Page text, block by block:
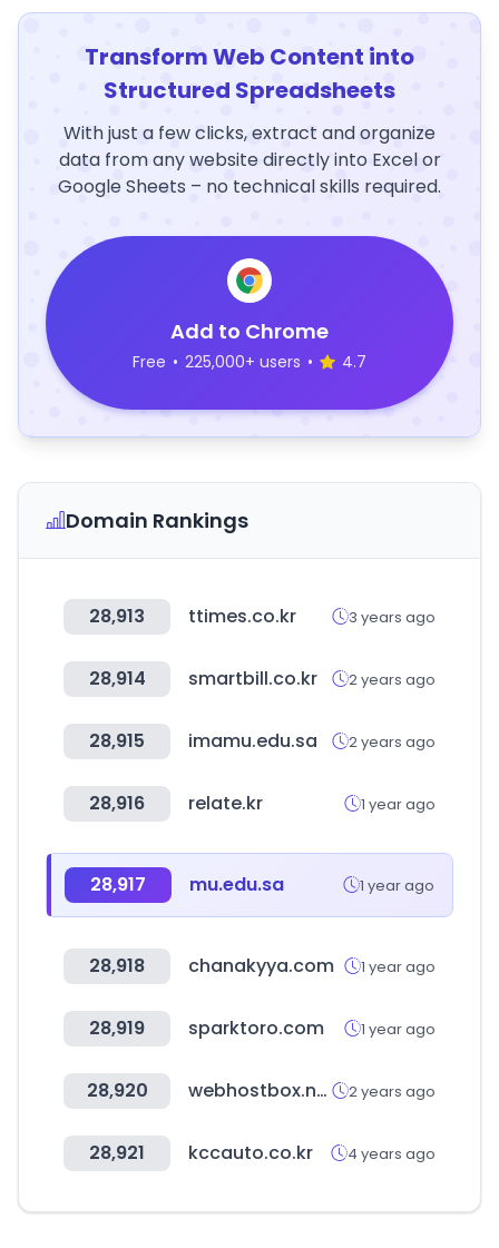
Transform Web Content into
Structured Spreadsheets
With just a few clicks, extract and organize
data from any website directly into Excel or
Google Sheets – no technical skills required.
Add to Chrome
Free • 225,000+ users • 4.7
Domain Rankings
28,913 ttimes.co.kr 3 years ago
28,914 smartbill.co.kr 2 years ago
28,915 imamu.edu.sa 2 years ago
28,916 relate.kr 1 year ago
28,917 mu.edu.sa 1 year ago
28,918 chanakyya.com 1 year ago
28,919 sparktoro.com 1 year ago
28,920 webhostbox.net 2 years ago
28,921 kccauto.co.kr 4 years ago